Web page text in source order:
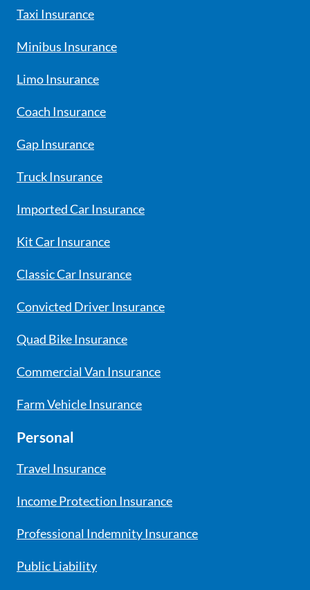
Taxi Insurance
Minibus Insurance
Limo Insurance
Coach Insurance
Gap Insurance
Truck Insurance
Imported Car Insurance
Kit Car Insurance
Classic Car Insurance
Convicted Driver Insurance
Quad Bike Insurance
Commercial Van Insurance
Farm Vehicle Insurance
Personal
Travel Insurance
Income Protection Insurance
Professional Indemnity Insurance
Public Liability